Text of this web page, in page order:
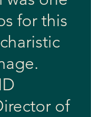
for this
of